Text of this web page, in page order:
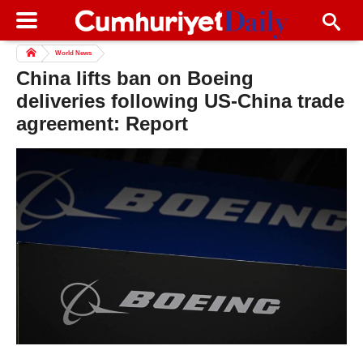
World News
China lifts ban on Boeing
deliveries following US-China trade
agreement: Report